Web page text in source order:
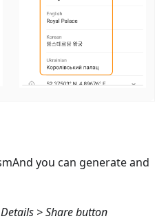
you can generate and
> Share button